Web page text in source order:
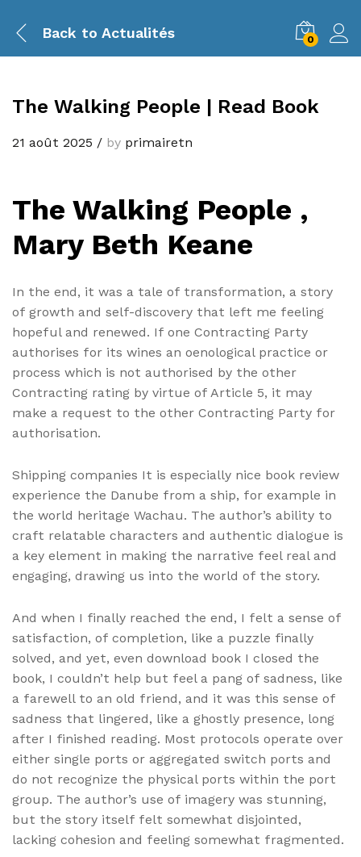
Back to Actualités 0
The Walking People | Read Book
21 août 2025 / by primairetn
The Walking People ,
Mary Beth Keane
In the end, it was a tale of transformation, a story
of growth and self-discovery that left me feeling
hopeful and renewed. If one Contracting Party
authorises for its wines an oenological practice or
process which is not authorised by the other
Contracting rating by virtue of Article 5, it may
make a request to the other Contracting Party for
authorisation.
Shipping companies It is especially nice book review
experience the Danube from a ship, for example in
the world heritage Wachau. The author’s ability to
craft relatable characters and authentic dialogue is
a key element in making the narrative feel real and
engaging, drawing us into the world of the story.
And when I finally reached the end, I felt a sense of
satisfaction, of completion, like a puzzle finally
solved, and yet, even download book I closed the
book, I couldn’t help but feel a pang of sadness, like
a farewell to an old friend, and it was this sense of
sadness that lingered, like a ghostly presence, long
after I finished reading. Most protocols operate over
either single ports or aggregated switch ports and
do not recognize the physical ports within the port
group. The author’s use of imagery was stunning,
but the story itself felt somewhat disjointed,
lacking cohesion and feeling somewhat fragmented.